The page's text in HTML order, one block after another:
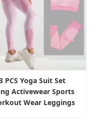
PCS Yoga Suit Set
Activewear Sports
Wear Leggings